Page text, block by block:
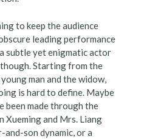
to keep the audience
leading performance
subtle yet enigmatic actor
Starting from the
man and the widow,
is hard to define. Maybe
been made through the
Xueming and Mrs. Liang
son dynamic, or a